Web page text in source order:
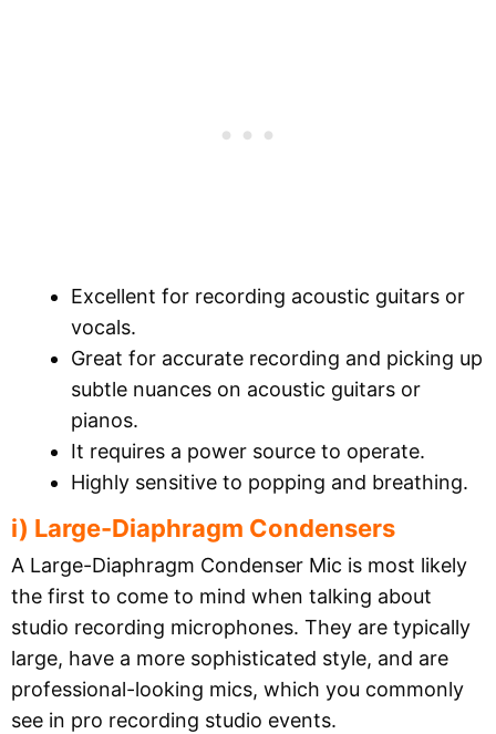
Excellent for recording acoustic guitars or
vocals.
Great for accurate recording and picking up
subtle nuances on acoustic guitars or
pianos.
It requires a power source to operate.
Highly sensitive to popping and breathing.
i) Large-Diaphragm Condensers
A Large-Diaphragm Condenser Mic is most likely
the first to come to mind when talking about
studio recording microphones. They are typically
large, have a more sophisticated style, and are
professional-looking mics, which you commonly
see in pro recording studio events.